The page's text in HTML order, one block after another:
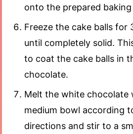
onto the prepared baking
Freeze the cake balls for
until completely solid.
to coat the cake balls in
chocolate.
Melt the white chocolate
medium bowl according
directions and stir to a